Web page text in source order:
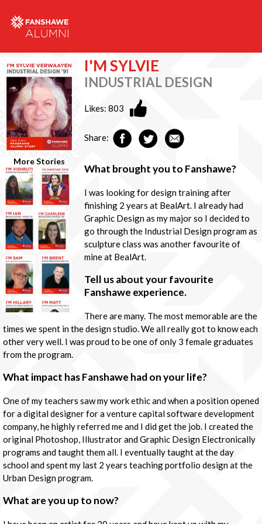
More Stories
I'M SYLVIE
INDUSTRIAL DESIGN
Likes:803
Share:
What brought you to Fanshawe?
I was looking for design training after
finishing 2 years at BealArt. I already had
Graphic Design as my major so I decided to
go through the Industrial Design program as
sculpture class was another favourite of
mine at BealArt.
Tell us about your favourite
Fanshawe experience.
There are many. The most memorable are the
times we spent in the design studio. We all really got to know each
other very well. I was proud to be one of only 3 female graduates
from the program.
What impact has Fanshawe had on your life?
One of my teachers saw my work ethic and when a position opened
for a digital designer for a venture capital software development
company, he highly referred me and I did get the job. I created the
original Photoshop, Illustrator and Graphic Design Electronically
programs and taught them all. I eventually taught at the day
school and spent my last 2 years teaching portfolio design at the
Urban Design program.
What are you up to now?